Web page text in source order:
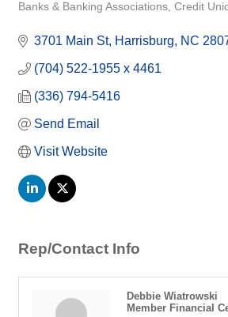
Banks & Banking Associations Credit
3701 Main St Harrisburg NC
(704) 522-1955 x 4461
(336) 794-5416
Send Email
Visit Website
Rep/Contact Info
Debbie Wiatrowski
Member Financial